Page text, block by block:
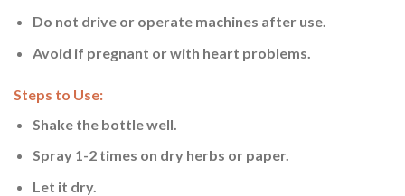
Do not drive or operate machines after use.
Avoid if pregnant or with heart problems.
Steps to Use:
Shake the bottle well.
Spray 1-2 times on dry herbs or paper.
Let it dry.